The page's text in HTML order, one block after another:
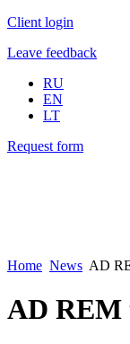
Client login
Leave feedback
RU
EN
LT
Request form
Home News AD
AD REM